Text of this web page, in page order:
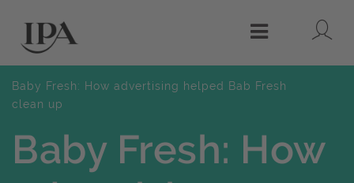
Menu
Baby Fresh: How advertising helped Bab Fresh
clean up
Baby Fresh: How